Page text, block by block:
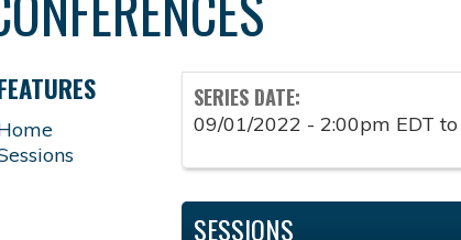
SERIES DATE:
09/01/2022 - 2:00pm EDT
SESSIONS